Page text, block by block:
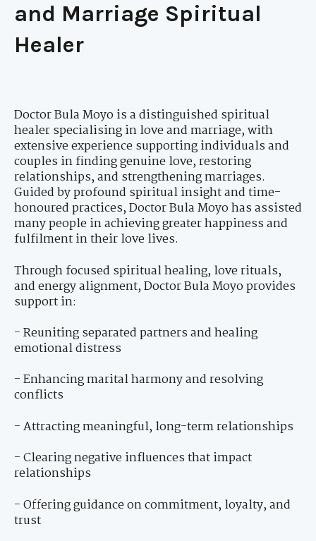
and Marriage Spiritual
Healer
Doctor Bula Moyo is a distinguished spiritual
healer specialising in love and marriage, with
extensive experience supporting individuals and
couples in finding genuine love, restoring
relationships, and strengthening marriages.
Guided by profound spiritual insight and time-
honoured practices, Doctor Bula Moyo has assisted
many people in achieving greater happiness and
fulfilment in their love lives.
Through focused spiritual healing, love rituals,
and energy alignment, Doctor Bula Moyo provides
support in:
- Reuniting separated partners and healing
emotional distress
- Enhancing marital harmony and resolving
conflicts
- Attracting meaningful, long-term relationships
- Clearing negative influences that impact
relationships
- Offering guidance on commitment, loyalty, and
trust